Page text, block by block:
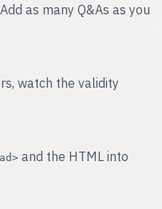
as many Q&As as you
watch the validity
and the HTML into